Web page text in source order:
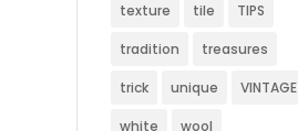
texture tile TIPS
tradition treasures
trick unique VINTAGE
white wool